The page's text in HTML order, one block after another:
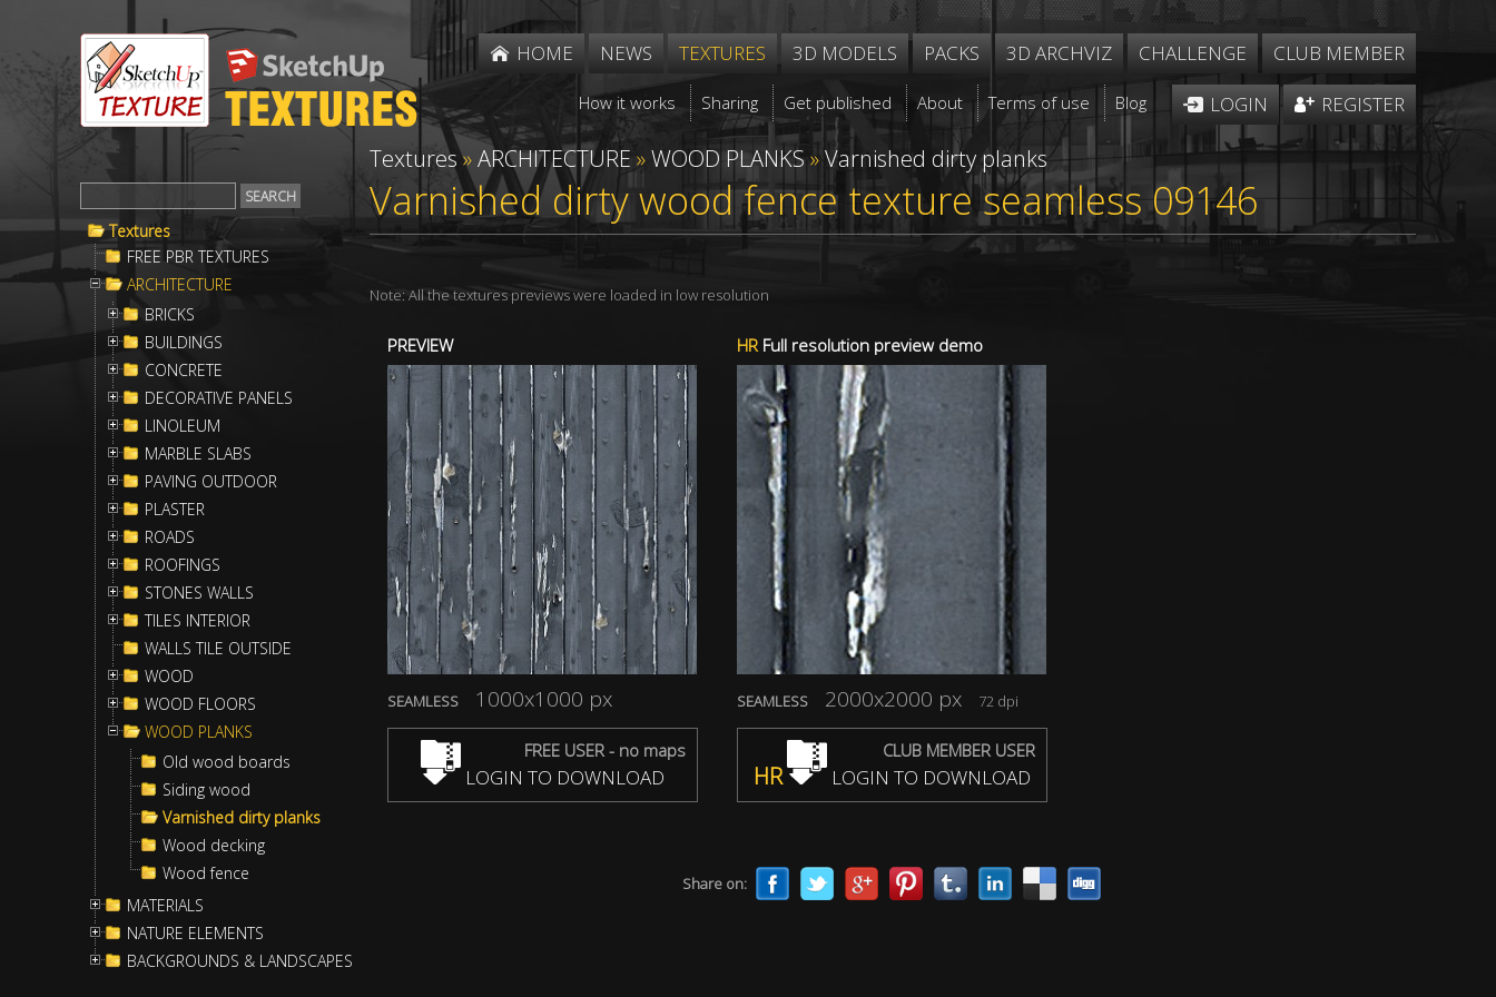
HOME NEWS TEXTURES 3D MODELS PACKS 3D ARCHVIZ CHALLENGE CLUB MEMBER
How it works Sharing Get published About Terms of use Blog LOGIN REGISTER
Textures
FREE PBR TEXTURES
ARCHITECTURE
BRICKS
BUILDINGS
CONCRETE
DECORATIVE PANELS
LINOLEUM
MARBLE SLABS
PAVING OUTDOOR
PLASTER
ROADS
ROOFINGS
STONES WALLS
TILES INTERIOR
WALLS TILE OUTSIDE
WOOD
WOOD FLOORS
WOOD PLANKS
Old wood boards
Siding wood
Varnished dirty planks
Wood decking
Wood fence
MATERIALS
NATURE ELEMENTS
BACKGROUNDS & LANDSCAPES
Textures »ARCHITECTURE »WOOD PLANKS»Varnished dirty planks
Varnished dirty wood fence texture seamless 09146
Note: All the textures previews were loaded in low resolution
PREVIEW
SEAMLESS 1000x1000 px
FREE USER - no maps
LOGIN TO DOWNLOAD
HRFull resolution preview demo
SEAMLESS 2000x2000 px 72 dpi
CLUB MEMBER USER
HR LOGIN TO DOWNLOAD
Share on: